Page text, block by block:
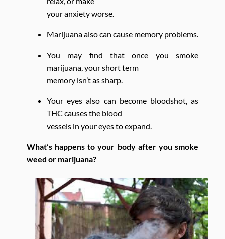
your anxiety worse.
Marijuana also can cause memory problems.
You may find that once you smoke
marijuana, your short term
memory isn’t as sharp.
Your eyes also can become bloodshot, as
THC causes the blood
vessels in your eyes to expand.
What’s happens to your body after you smoke
weed or marijuana?